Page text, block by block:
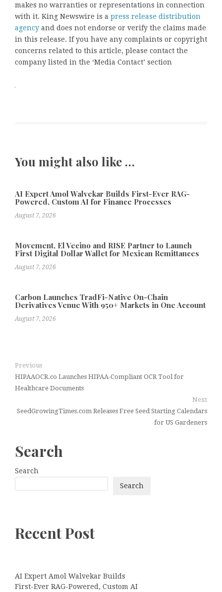
makes no warranties or representations in connection
with it. King Newswire is a press release distribution
agency and does not endorse or verify the claims made
in this release. If you have any complaints or copyright
concerns related to this article, please contact the
company listed in the ‘Media Contact’ section
You might also like …
AI Expert Amol Walvekar Builds First-Ever RAG-
Powered, Custom AI for Finance Processes
August 7, 2026
Movement, El Vecino and RISE Partner to Launch
First Digital Dollar Wallet for Mexican Remittances
August 7, 2026
Carbon Launches TradFi-Native On-Chain
Derivatives Venue With 950+ Markets in One Account
August 7, 2026
Previous
HIPAAOCR.co Launches HIPAA-Compliant OCR Tool for
Healthcare Documents
Next
SeedGrowingTimes.com Releases Free Seed Starting Calendars
for US Gardeners
Search
Search
Search
Recent Post
AI Expert Amol Walvekar Builds
First-Ever RAG-Powered, Custom AI